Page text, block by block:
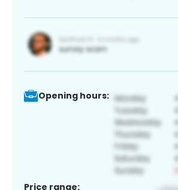
Opening hours:
Price range: